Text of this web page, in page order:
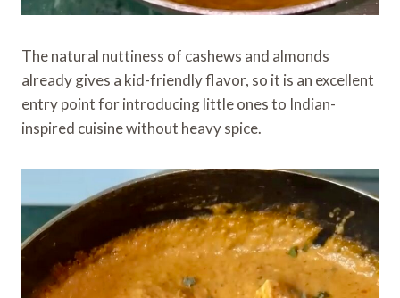
The natural nuttiness of cashews and almonds
already gives a kid-friendly flavor, so it is an excellent
entry point for introducing little ones to Indian-
inspired cuisine without heavy spice.